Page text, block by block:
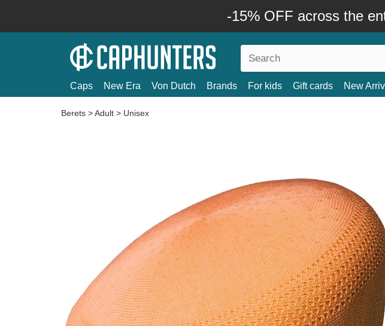
-15% OFF across the
Caps New Era Von Dutch Brands For kids Gift cards New
Berets >Adult > Unisex